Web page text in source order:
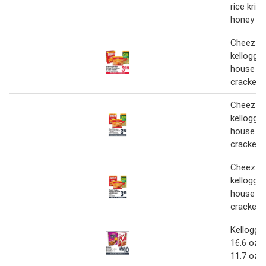
rice
honey
Cheez-it
house
crackers
Cheez-it
house
crackers
Cheez-it
house
crackers
16.6 oz.
11.7 oz